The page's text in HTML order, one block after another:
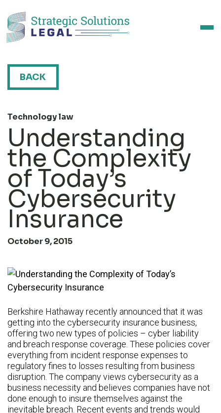
BACK
Technology law
Understanding
the Complexity
of Today’s
Cybersecurity
Insurance
October 9, 2015
Berkshire Hathaway recently announced that it was
getting into the cybersecurity insurance business,
offering two new types of policies – cyber liability
and breach response coverage. These policies cover
everything from incident response expenses to
regulatory fines to losses resulting from business
disruption. The company views cybersecurity as a
business necessity and believes companies have not
done enough to insure themselves against the
inevitable breach. Recent events and trends would